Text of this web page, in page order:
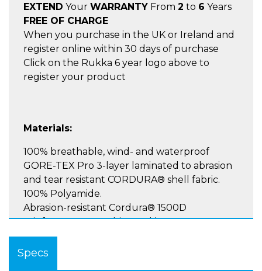
EXTEND Your WARRANTY From 2 to 6 Years
FREE OF CHARGE
When you purchase in the UK or Ireland and
register online within 30 days of purchase
Click on the Rukka 6 year logo above to
register your product
Materials:
100% breathable, wind- and waterproof
GORE-TEX Pro 3-layer laminated to abrasion
and tear resistant CORDURA® shell fabric.
100% Polyamide.
Abrasion-resistant Cordura® 1500D
reinforcements on hips and knees
Specs